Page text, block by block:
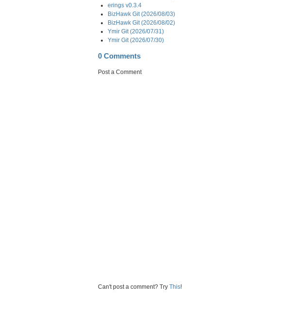
erings v0.3.4
BizHawk Git (2026/08/03)
BizHawk Git (2026/08/02)
Ymir Git (2026/07/31)
Ymir Git (2026/07/30)
0 Comments
Post a Comment
Can't post a comment? Try This!